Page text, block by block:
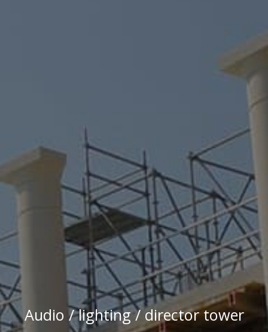
Audio / lighting / director tower